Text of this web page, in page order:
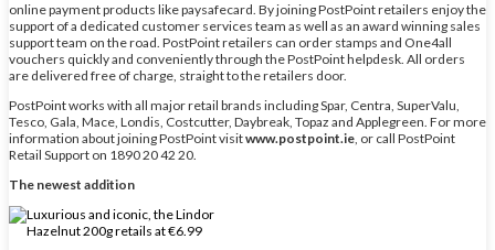
online payment products like paysafecard. By joining PostPoint retailers enjoy the
support of a dedicated customer services team as well as an award winning sales
support team on the road. PostPoint retailers can order stamps and One4all
vouchers quickly and conveniently through the PostPoint helpdesk. All orders
are delivered free of charge, straight to the retailers door.
PostPoint works with all major retail brands including Spar, Centra, SuperValu,
Tesco, Gala, Mace, Londis, Costcutter, Daybreak, Topaz and Applegreen. For more
information about joining PostPoint visitwww.postpoint.ie , or call PostPoint
Retail Support on 1890 20 42 20.
The newest addition